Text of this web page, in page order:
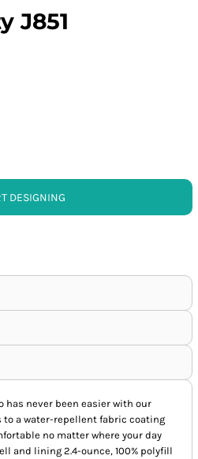
J851
DESIGNING
has never been easier with our
to a water-repellent fabric coating
no matter where your day
and lining 2.4-ounce, 100% polyfill